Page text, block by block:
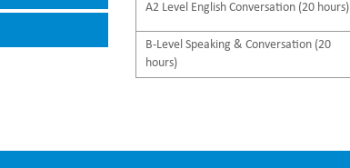
A2 Level English Conversation (20 hours)
B-Level Speaking & Conversation (20
hours)